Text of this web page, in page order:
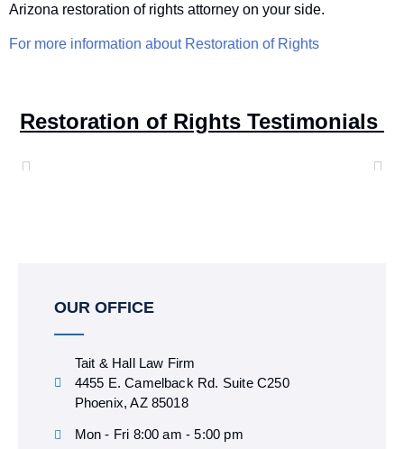
Arizona restoration of rights attorney on your side.
For more information about Restoration of Rights
Restoration of Rights Testimonials
OUR OFFICE
Tait & Hall Law Firm
4455 E. Camelback Rd. Suite C250
Phoenix, AZ 85018
Mon - Fri 8:00 am - 5:00 pm